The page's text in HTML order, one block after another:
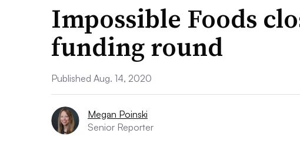
Impossible Foods
funding round
Published Aug. 14, 2020
Megan Poinski
Senior Reporter